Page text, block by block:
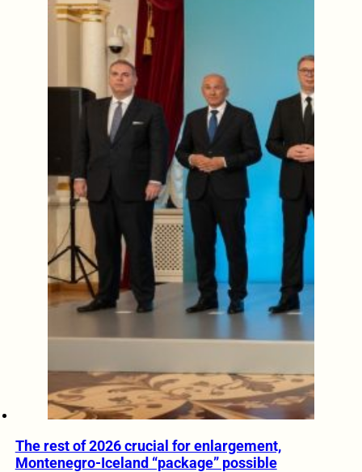
The rest of 2026 crucial for enlargement,
Montenegro-Iceland “package” possible